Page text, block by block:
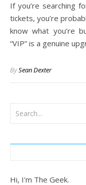
If you’re searching for skyviews miami observation wheel
tickets, you’re
know what you’re
“VIP” is a genuine
BySean Dexter
Hi, I'm The Geek.